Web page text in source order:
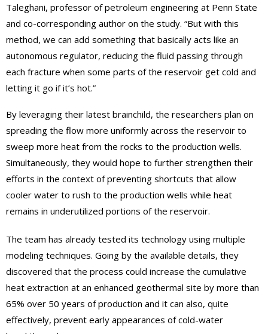
Taleghani, professor of petroleum engineering at Penn State
and co-corresponding author on the study. “But with this
method, we can add something that basically acts like an
autonomous regulator, reducing the fluid passing through
each fracture when some parts of the reservoir get cold and
letting it go if it’s hot.”
By leveraging their latest brainchild, the researchers plan on
spreading the flow more uniformly across the reservoir to
sweep more heat from the rocks to the production wells.
Simultaneously, they would hope to further strengthen their
efforts in the context of preventing shortcuts that allow
cooler water to rush to the production wells while heat
remains in underutilized portions of the reservoir.
The team has already tested its technology using multiple
modeling techniques. Going by the available details, they
discovered that the process could increase the cumulative
heat extraction at an enhanced geothermal site by more than
65% over 50 years of production and it can also, quite
effectively, prevent early appearances of cold-water